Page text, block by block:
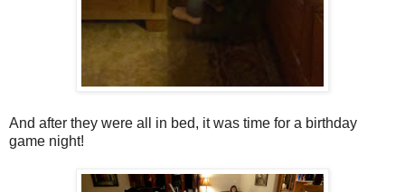
And after they were all in bed, it was time for a birthday
game night!